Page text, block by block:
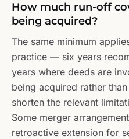
How much run-off
being acquired?
The same minimum
practice — six years
years where deeds are
being acquired rather
shorten the relevant
Some merger
retroactive extension for